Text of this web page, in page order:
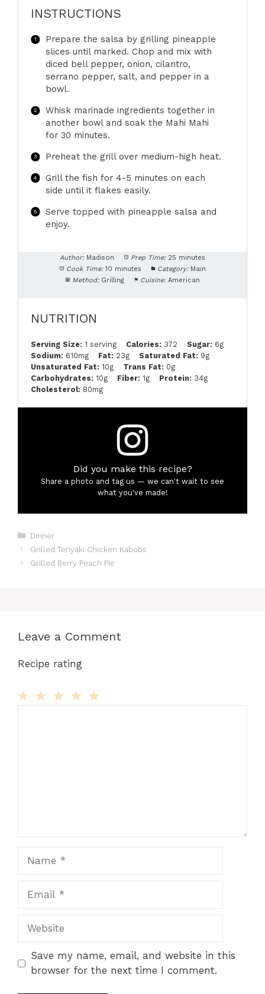
INSTRUCTIONS
Prepare the salsa by grilling pineapple
slices until marked. Chop and mix with
diced bell pepper, onion, cilantro,
serrano pepper, salt, and pepper in a
bowl.
Whisk marinade ingredients together in
another bowl and soak the Mahi Mahi
for 30 minutes.
Preheat the grill over medium-high heat.
Grill the fish for 4-5 minutes on each
side until it flakes easily.
Serve topped with pineapple salsa and
enjoy.
Author: Madison Prep Time: 25 minutes
Cook Time: 10 minutes Category: Main
Method: Grilling Cuisine: American
NUTRITION
Serving Size: 1 serving Calories: 372 Sugar: 6g
Sodium: 610mg Fat: 23g Saturated Fat: 9g
Unsaturated Fat: 10g Trans Fat: 0g
Carbohydrates: 10g Fiber: 1g Protein: 34g
Cholesterol: 80mg
Did you make this recipe?
Share a photo and tag us — we can't wait to see
what you've made!
Categories
Dinner
Grilled Teriyaki Chicken Kabobs
Grilled Berry Peach Pie
Leave a Comment
Recipe rating
Website
Save my name, email, and website in this
browser for the next time I comment.